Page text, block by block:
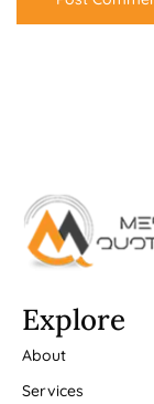
Explore
About
Services